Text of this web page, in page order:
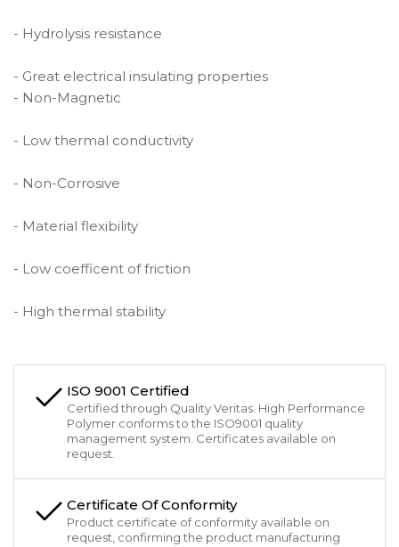
- Hydrolysis resistance
- Great electrical insulating properties
- Non-Magnetic
- Low thermal conductivity
- Non-Corrosive
- Material flexibility
- Low coefficent of friction
- High thermal stability
ISO 9001 Certified
Certified through Quality Veritas. High Performance
Polymer conforms to the ISO9001 quality
management system. Certificates available on
request.
Certificate Of Conformity
Product certificate of conformity available on
request, confirming the product manufacturing